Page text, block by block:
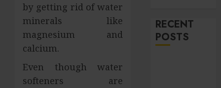
by getting rid of water
minerals like
magnesium and
calcium.
Even though water
softeners are
RECENT
POSTS